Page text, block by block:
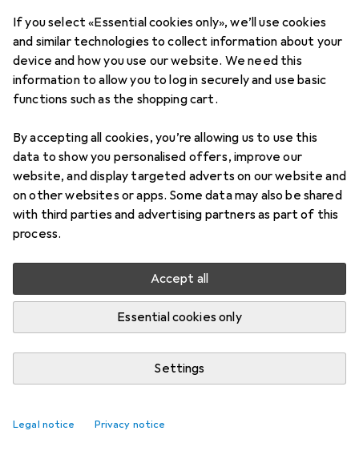
If you select «Essential cookies only», we’ll use cookies
and similar technologies to collect information about your
device and how you use our website. We need this
information to allow you to log in securely and use basic
functions such as the shopping cart.
By accepting all cookies, you’re allowing us to use this
data to show you personalised offers, improve our
website, and display targeted adverts on our website and
on other websites or apps. Some data may also be shared
with third parties and advertising partners as part of this
process.
Accept all
Essential cookies only
Settings
Legal notice Privacy notice
Trekking poles
ProductsForum